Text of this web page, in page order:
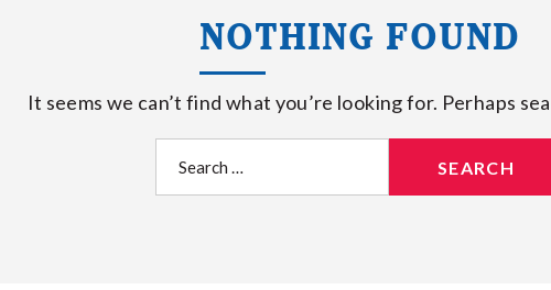
NOTHING FOUND
It seems we can’t find what you’re looking for. Perhaps
for: